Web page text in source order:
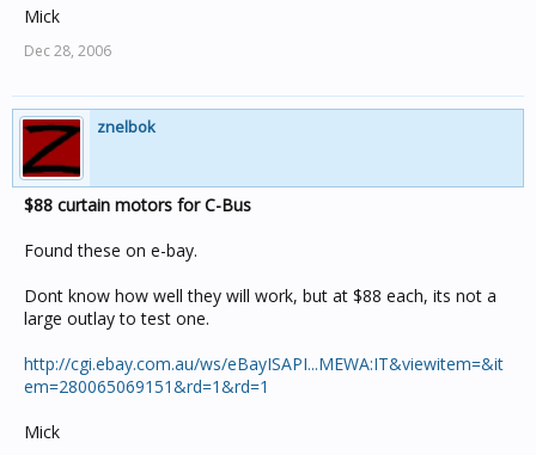
Mick
Dec 28, 2006
znelbok
$88 curtain motors for C-Bus
Found these on e-bay.
Dont know how well they will work, but at $88 each, its not a
large outlay to test one.
http://cgi.ebay.com.au/ws/eBayISAPI...MEWA:IT&viewitem=&it
em=280065069151&rd=1&rd=1
Mick